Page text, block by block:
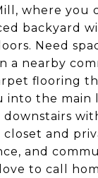
where you
backyard
Need
a nearby
flooring
the main
and
and
to call